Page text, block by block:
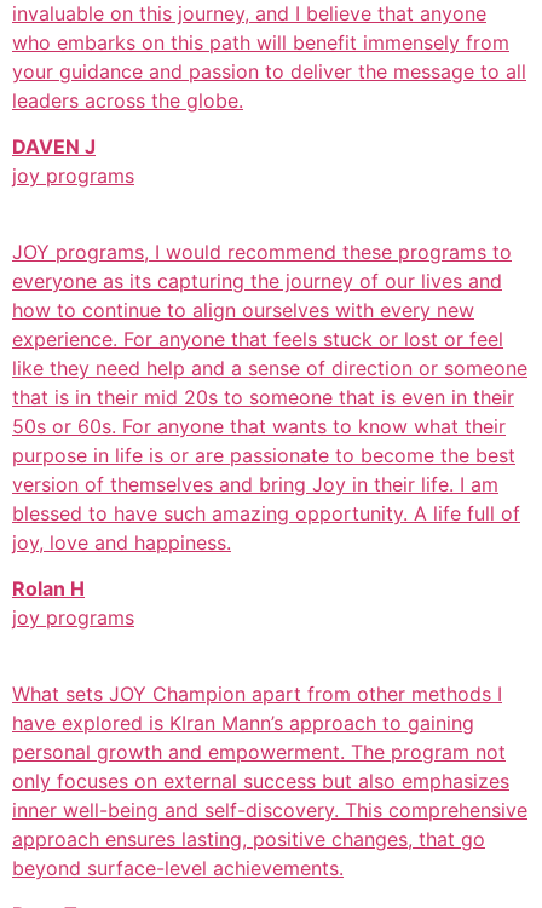
invaluable on this journey, and I believe that anyone
who embarks on this path will benefit immensely from
your guidance and passion to deliver the message to all
leaders across the globe.
DAVEN J
joy programs
JOY programs, I would recommend these programs to
everyone as its capturing the journey of our lives and
how to continue to align ourselves with every new
experience. For anyone that feels stuck or lost or feel
like they need help and a sense of direction or someone
that is in their mid 20s to someone that is even in their
50s or 60s. For anyone that wants to know what their
purpose in life is or are passionate to become the best
version of themselves and bring Joy in their life. I am
blessed to have such amazing opportunity. A life full of
joy, love and happiness.
Rolan H
joy programs
What sets JOY Champion apart from other methods I
have explored is KIran Mann’s approach to gaining
personal growth and empowerment. The program not
only focuses on external success but also emphasizes
inner well-being and self-discovery. This comprehensive
approach ensures lasting, positive changes, that go
beyond surface-level achievements.